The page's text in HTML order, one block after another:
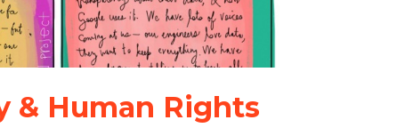
& Human Rights